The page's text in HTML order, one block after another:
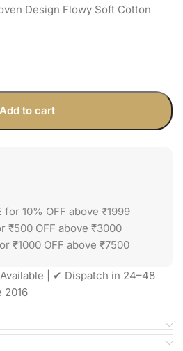
Design Flowy Soft Cotton
Add to cart
for 10% OFF above ₹1999
₹500 OFF above ₹3000
₹1000 OFF above ₹7500
| ✔ Dispatch in 24–48
2016